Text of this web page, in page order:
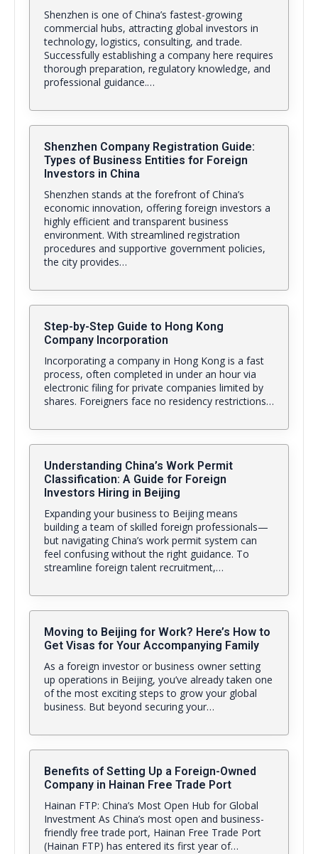
Shenzhen is one of China’s fastest-growing
commercial hubs, attracting global investors in
technology, logistics, consulting, and trade.
Successfully establishing a company here requires
thorough preparation, regulatory knowledge, and
professional guidance.…
Shenzhen Company Registration Guide:
Types of Business Entities for Foreign
Investors in China
Shenzhen stands at the forefront of China’s
economic innovation, offering foreign investors a
highly efficient and transparent business
environment. With streamlined registration
procedures and supportive government policies,
the city provides…
Step-by-Step Guide to Hong Kong
Company Incorporation
Incorporating a company in Hong Kong is a fast
process, often completed in under an hour via
electronic filing for private companies limited by
shares. Foreigners face no residency restrictions…
Understanding China’s Work Permit
Classification: A Guide for Foreign
Investors Hiring in Beijing
Expanding your business to Beijing means
building a team of skilled foreign professionals—
but navigating China’s work permit system can
feel confusing without the right guidance. To
streamline foreign talent recruitment,…
Moving to Beijing for Work? Here’s How to
Get Visas for Your Accompanying Family
As a foreign investor or business owner setting
up operations in Beijing, you’ve already taken one
of the most exciting steps to grow your global
business. But beyond securing your…
Benefits of Setting Up a Foreign-Owned
Company in Hainan Free Trade Port
Hainan FTP: China’s Most Open Hub for Global
Investment As China’s most open and business-
friendly free trade port, Hainan Free Trade Port
(Hainan FTP) has entered its first year of…